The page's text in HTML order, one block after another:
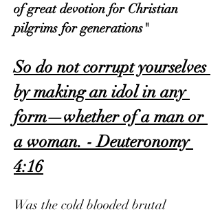
of great devotion for Christian
pilgrims for generations"
So do not corrupt yourselves
by making an idol in any
form—whether of a man or
a woman. - Deuteronomy
4:16
Was the cold blooded brutal